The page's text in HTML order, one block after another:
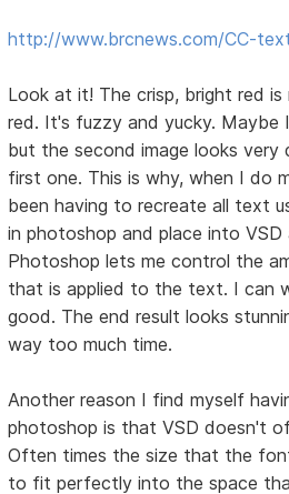
http://www.brcnews.com/CC-
Look at it! The crisp, bright red is
red. It's fuzzy and yucky. Maybe
but the second image looks
first one. This is why, when I do
been having to recreate all text
in photoshop and place into VSD
Photoshop lets me control the
that is applied to the text. I can
good. The end result looks
way too much time.
Another reason I find myself
photoshop is that VSD doesn't
Often times the size that the
to fit perfectly into the space